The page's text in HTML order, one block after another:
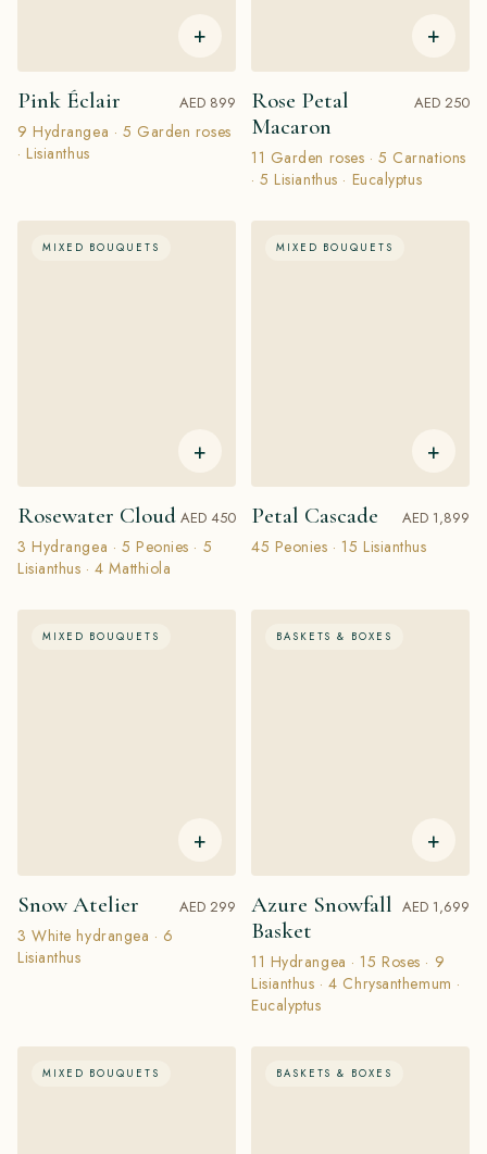
+
Pink Éclair AED 899
9 Hydrangea · 5 Garden roses
· Lisianthus
+
Rose Petal
Macaron
AED 250
11 Garden roses · 5 Carnations
· 5 Lisianthus · Eucalyptus
MIXED BOUQUETS
+
Rosewater Cloud AED 450
3 Hydrangea · 5 Peonies · 5
Lisianthus · 4 Matthiola
MIXED BOUQUETS
+
Petal Cascade AED 1,899
45 Peonies · 15 Lisianthus
MIXED BOUQUETS
+
Snow Atelier AED 299
3 White hydrangea · 6
Lisianthus
BASKETS & BOXES
+
Azure Snowfall
Basket
AED 1,699
11 Hydrangea · 15 Roses · 9
Lisianthus · 4 Chrysanthemum ·
Eucalyptus
MIXED BOUQUETS BASKETS & BOXES